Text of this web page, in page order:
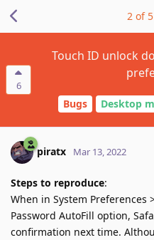
6
Touch ID unlock
Bugs Desktop
2 of 5
piratx Mar 13, 2022
Steps to reproduce:
When in System Preferences
Password AutoFill option,
confirmation next time.